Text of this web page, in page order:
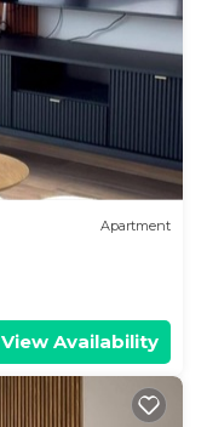
Apartment
View Availability